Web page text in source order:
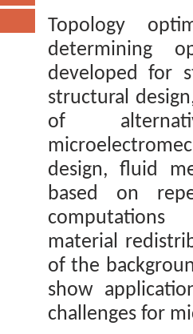
Topology
determining
developed for
structural
of
design, fluid
based on
computations
material
of the
show
challenges for